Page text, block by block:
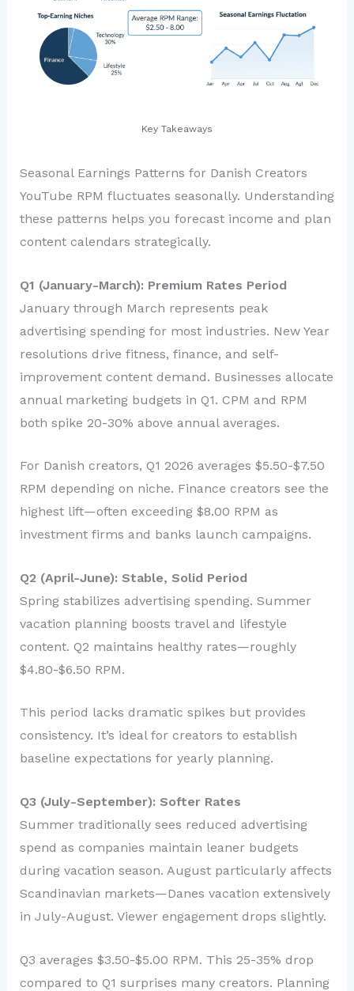
Key Takeaways
Seasonal Earnings Patterns for Danish Creators
YouTube RPM fluctuates seasonally. Understanding
these patterns helps you forecast income and plan
content calendars strategically.
Q1 (January-March): Premium Rates Period
January through March represents peak
advertising spending for most industries. New Year
resolutions drive fitness, finance, and self-
improvement content demand. Businesses allocate
annual marketing budgets in Q1. CPM and RPM
both spike 20-30% above annual averages.
For Danish creators, Q1 2026 averages $5.50-$7.50
RPM depending on niche. Finance creators see the
highest lift—often exceeding $8.00 RPM as
investment firms and banks launch campaigns.
Q2 (April-June): Stable, Solid Period
Spring stabilizes advertising spending. Summer
vacation planning boosts travel and lifestyle
content. Q2 maintains healthy rates—roughly
$4.80-$6.50 RPM.
This period lacks dramatic spikes but provides
consistency. It’s ideal for creators to establish
baseline expectations for yearly planning.
Q3 (July-September): Softer Rates
Summer traditionally sees reduced advertising
spend as companies maintain leaner budgets
during vacation season. August particularly affects
Scandinavian markets—Danes vacation extensively
in July-August. Viewer engagement drops slightly.
Q3 averages $3.50-$5.00 RPM. This 25-35% drop
compared to Q1 surprises many creators. Planning